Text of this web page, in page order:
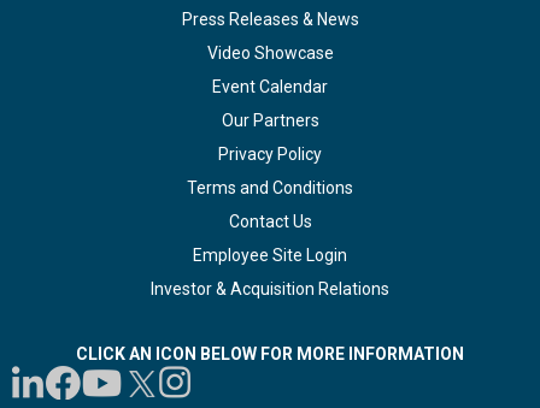
Press Releases & News
Video Showcase
Event Calendar
Our Partners
Privacy Policy
Terms and Conditions
Contact Us
Employee Site Login
Investor & Acquisition Relations
CLICK AN ICON BELOW FOR MORE INFORMATION